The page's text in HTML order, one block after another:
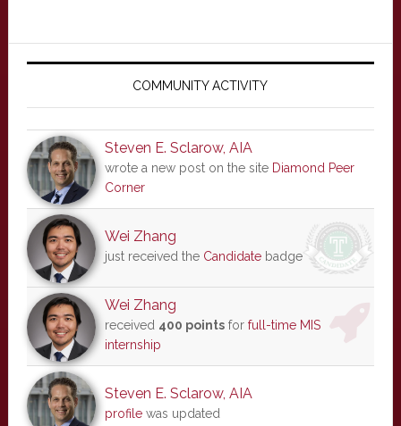
Primary
COMMUNITY ACTIVITY
Steven E. Sclarow, AIA
wrote a new post on the site Diamond Peer
Corner
Wei Zhang
just received the Candidatebadge
Wei Zhang
received 400 pointsfor full-time MIS
internship
Steven E. Sclarow, AIA
profilewas updated